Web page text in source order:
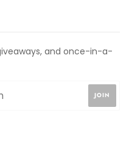
and once-in-a-